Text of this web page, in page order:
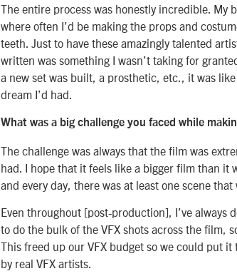
The entire process was honestly incredible.
where often I’d be making the props and
teeth. Just to have these amazingly talented
written was something I wasn’t taking for
a new set was built, a prosthetic, etc., it was
dream I’d had.
What was a big challenge you faced while
The challenge was always that the film was
had. I hope that it feels like a bigger film than it
and every day, there was at least one scene
Even throughout [post-production], I’ve always
to do the bulk of the VFX shots across the film,
This freed up our VFX budget so we could put
by real VFX artists.